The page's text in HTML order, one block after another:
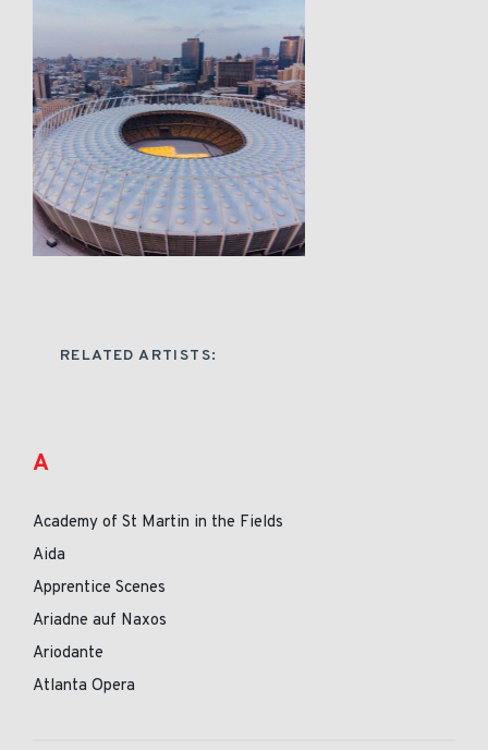
RELATED ARTISTS:
A
Academy of St Martin in the Fields
Aida
Apprentice Scenes
Ariadne auf Naxos
Ariodante
Atlanta Opera